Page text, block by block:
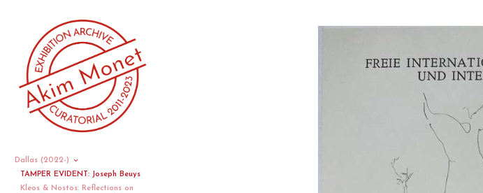
Dallas (2022-)
TAMPER EVIDENT: Joseph Beuys
Kleos & Nostos: Reflections on